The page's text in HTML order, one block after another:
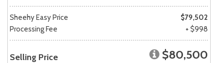
Sheehy Easy Price
$79,502
Processing Fee
+ $998
Selling Price $80,500